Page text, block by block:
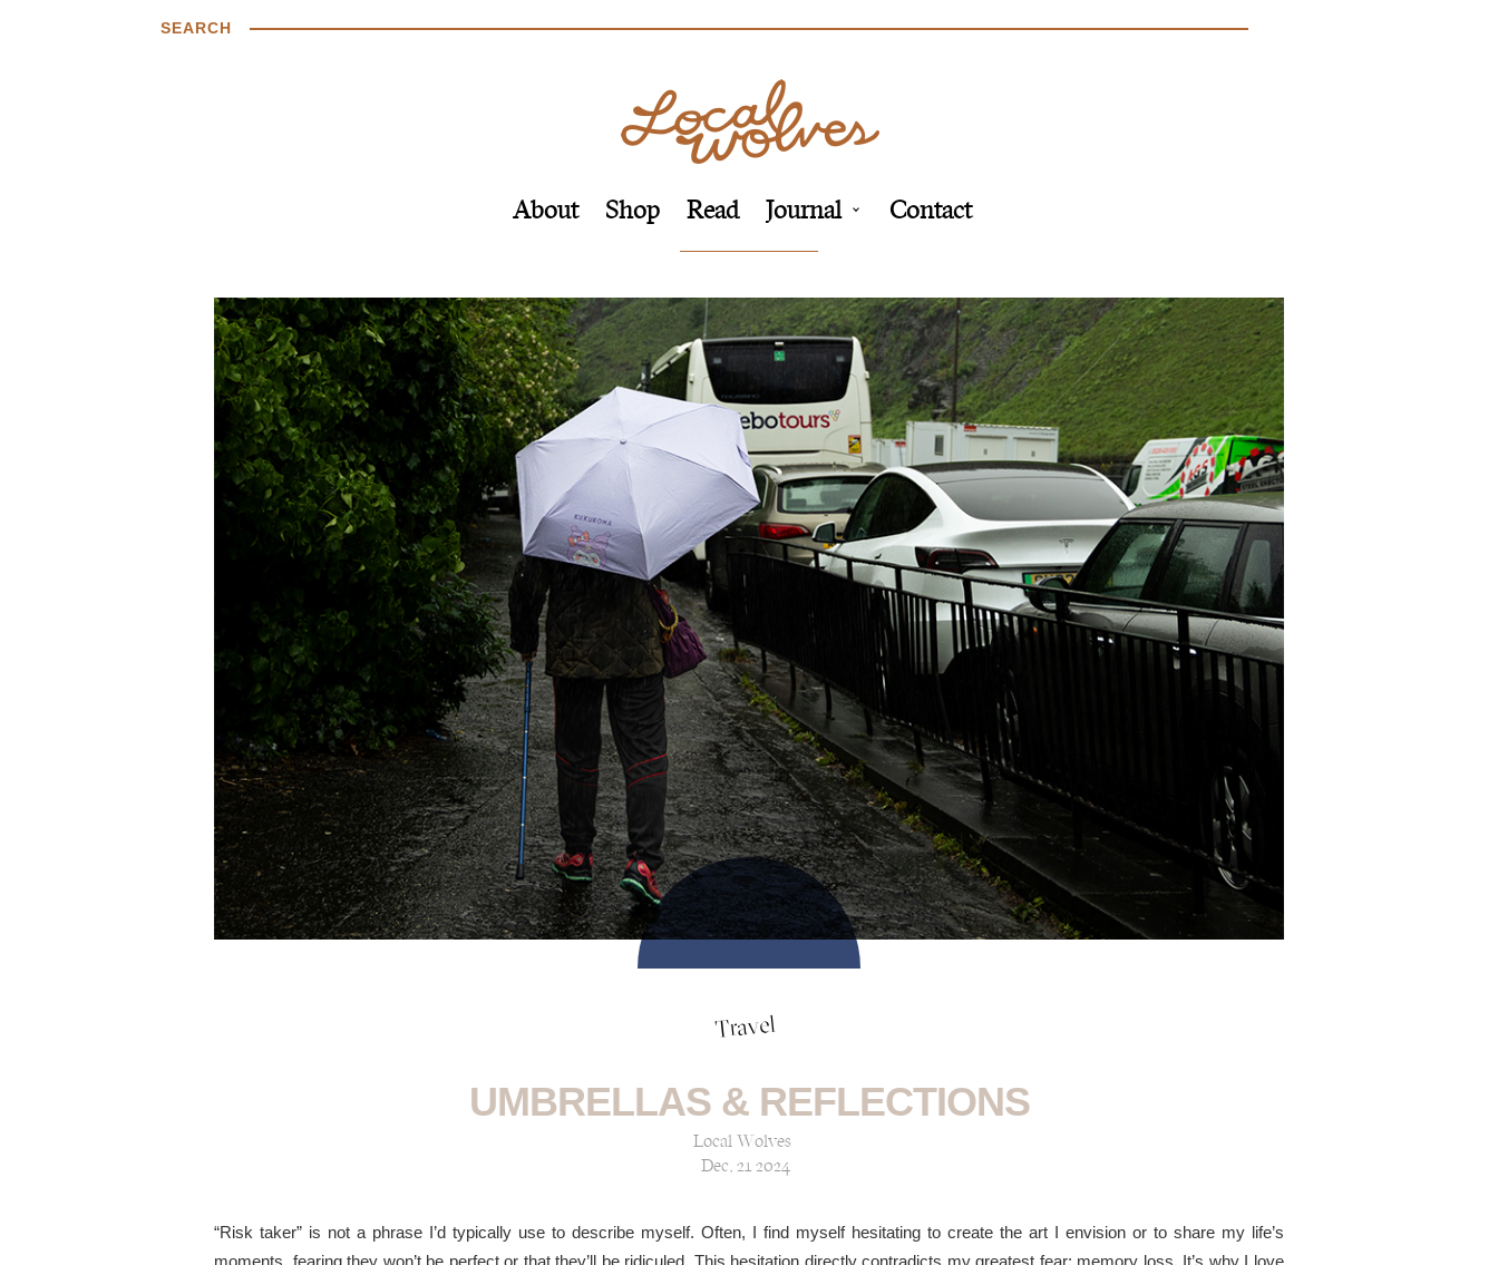
SEARCH
About Shop Read Journal Contact
Travel
UMBRELLAS & REFLECTIONS
Local Wolves
Dec, 21 2024
“Risk taker” is not a phrase I’d typically use to describe myself. Often, I find myself hesitating to create the art I envision or to share my life’s
moments, fearing they won’t be perfect or that they’ll be ridiculed. This hesitation directly contradicts my greatest fear: memory loss. It’s why I love